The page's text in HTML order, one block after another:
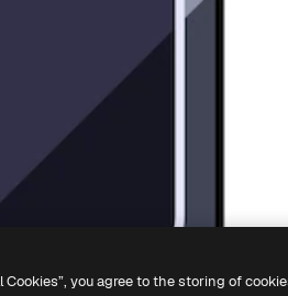
you agree to the storing of